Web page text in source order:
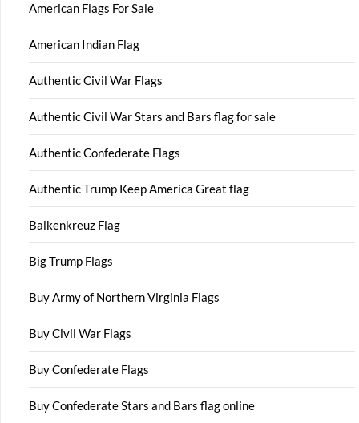
American Flags For Sale
American Indian Flag
Authentic Civil War Flags
Authentic Civil War Stars and Bars flag for sale
Authentic Confederate Flags
Authentic Trump Keep America Great flag
Balkenkreuz Flag
Big Trump Flags
Buy Army of Northern Virginia Flags
Buy Civil War Flags
Buy Confederate Flags
Buy Confederate Stars and Bars flag online